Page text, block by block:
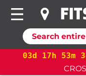
03d 17h 53m